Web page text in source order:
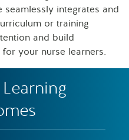
seamlessly integrates and
or training
and build
your nurse learners.